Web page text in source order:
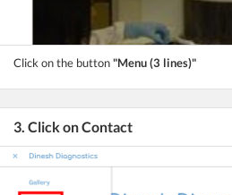
Click on the button"Menu (3 lines)"
3. Click on Contact